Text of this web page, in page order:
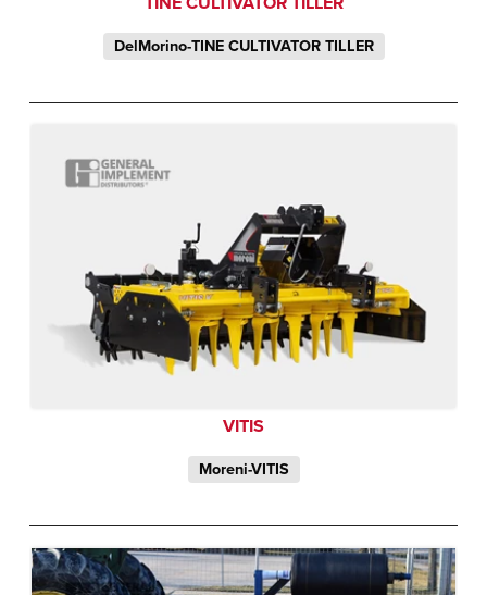
DelMorino-TINE CULTIVATOR TILLER
VITIS
Moreni-VITIS